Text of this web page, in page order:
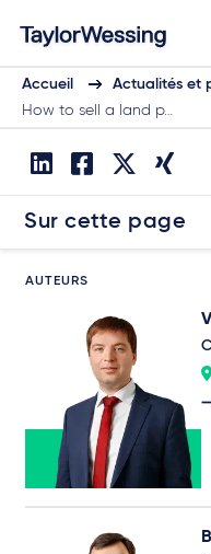
Accueil Actualités et
How to sell a land p…
Sur cette page
AUTEURS